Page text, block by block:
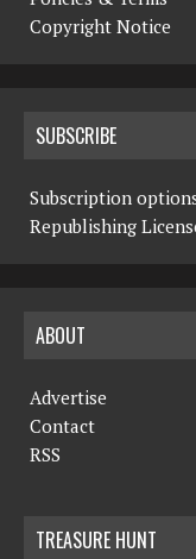
Copyright Notice
SUBSCRIBE
Subscription
Republishing
ABOUT
Advertise
Contact
RSS
TREASURE HUNT